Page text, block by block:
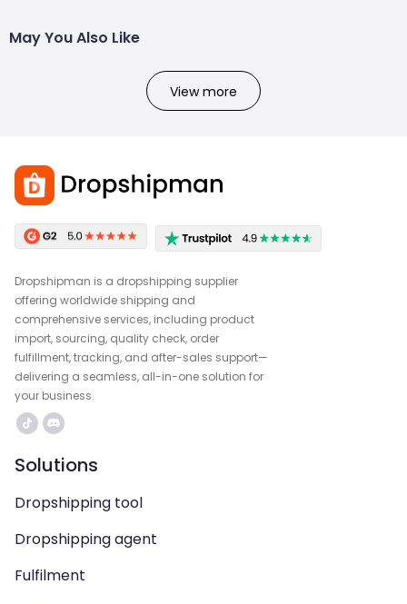
May You Also Like
View more
Dropshipman is a dropshipping supplier
offering worldwide shipping and
comprehensive services, including product
import, sourcing, quality check, order
fulfillment, tracking, and after-sales support—
delivering a seamless, all-in-one solution for
your business.
Solutions
Dropshipping tool
Dropshipping agent
Fulfilment